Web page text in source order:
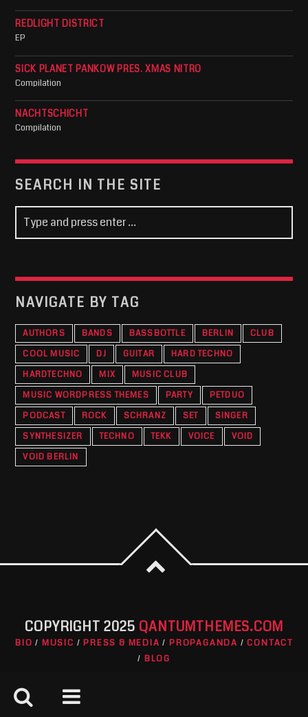
REDLIGHT DISTRICT
EP
SICK PLANET PANKOW PRES. XMAS NITRO
Compilation
NACHTSCHICHT
Compilation
SEARCH IN THE SITE
NAVIGATE BY TAG
AUTHORS BANDS BASSBOTTLE BERLIN
CLUB
COOL MUSIC
DJ GUITAR
HARD TECHNO
HARDTECHNO
MIX
MUSIC CLUB
MUSIC WORDPRESS THEMES
PARTY
PETDUO
PODCAST
ROCK SCHRANZ SET
SINGER
SYNTHESIZER
TECHNO TEKK VOICE
VOID
VOID BERLIN
COPYRIGHT 2025 QANTUMTHEMES.COM
BIO MUSIC PRESS & MEDIA PROPAGANDA
CONTACT
BLOG